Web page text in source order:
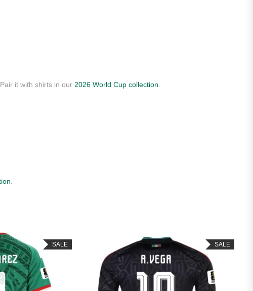
it with shirts in our 2026 World Cup collection
SALE SALE